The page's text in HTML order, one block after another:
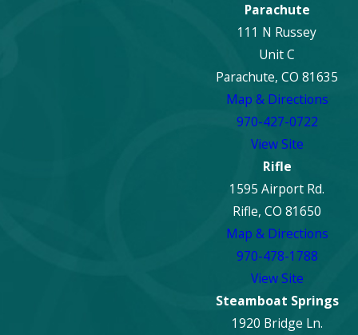
Dealing with fire
damage in Denver?
Contact ECOS for
expert fire damage
repair. Call us at
(888) 868-5420
reach out online to
begin your
property's recovery
today.
Parachute
111 N Russey
Unit C
Parachute, CO 81635
Map & Directions
970-427-0722
View Site
Rifle
1595 Airport Rd.
Rifle, CO 81650
Map & Directions
970-478-1788
View Site
Steamboat Springs
1920 Bridge Ln.